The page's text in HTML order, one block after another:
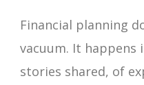
Financial planning
vacuum. It
stories shared, of